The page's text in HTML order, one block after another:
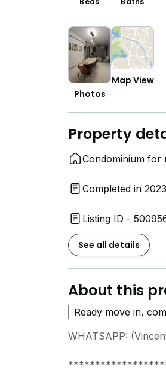
Photos
Map View
Property
Condominium for
Completed in 2023
Listing ID -
See all details
About this
Ready move in,
WHATSAPP: